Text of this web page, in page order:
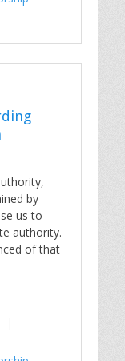
by
us to
authority.
of that